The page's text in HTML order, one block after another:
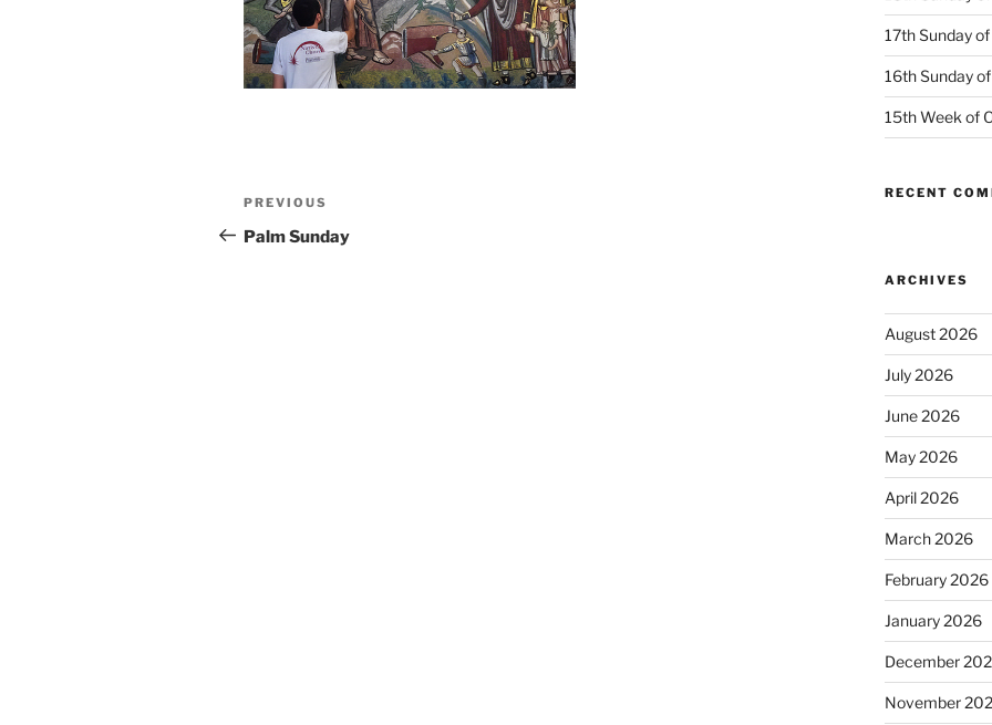
Post
navigation
Previous
Post
PREVIOUS
Palm Sunday
17th Sunday
16th Sunday
15th Week of
RECENT
ARCHIVES
August 2026
July 2026
June 2026
May 2026
April 2026
March 2026
February 2026
January 2026
December
November